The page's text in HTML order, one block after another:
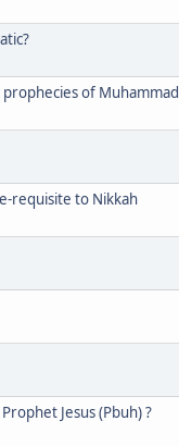
of Muhammad
requisite to Nikkah
Jesus (Pbuh) ?